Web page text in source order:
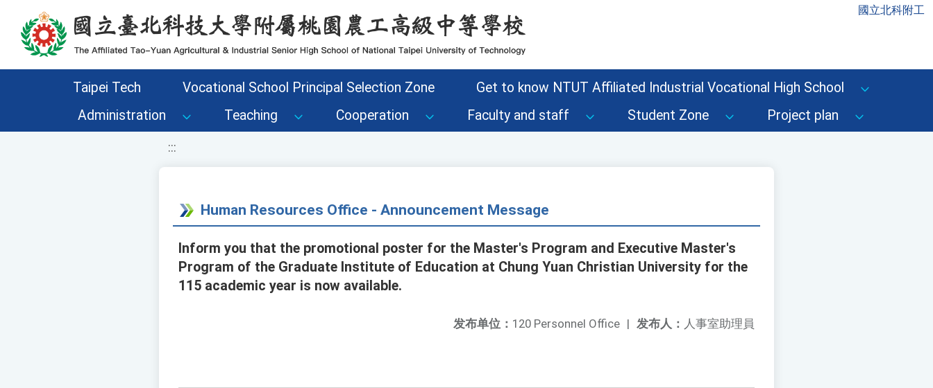
移至網頁之主要內容區位置 國立北科附工
Taipei Tech Vocational School Principal Selection Zone
Get to know NTUT Affiliated Industrial Vocational High School
Administration
Teaching Cooperation Faculty and staff Student Zone Project plan
:::
Human Resources Office - Announcement Message
Inform you that the promotional poster for the Master's Program and Executive Master's
Program of the Graduate Institute of Education at Chung Yuan Christian University for the
115 academic year is now available.
发布人： 人事室助理員
发布单位： 120 Personnel Office |